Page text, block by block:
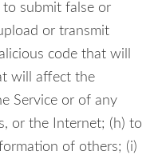
submit false or
or transmit
code that will
will affect the
Service or of any
or the Internet; (h) to
of others; (i)